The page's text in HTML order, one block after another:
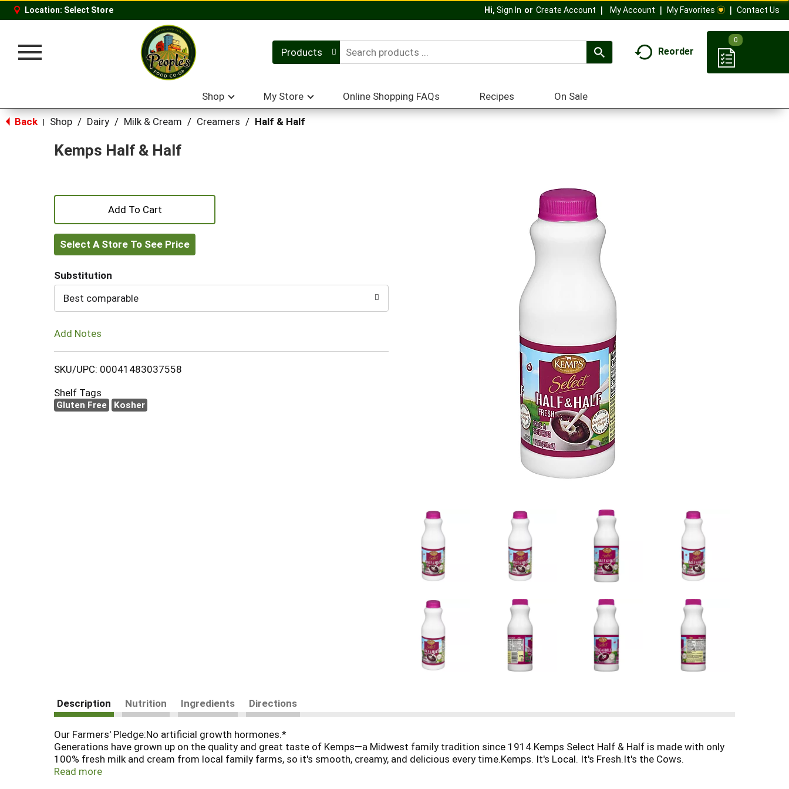
Location: Select Store Hi, Sign In Or Create Account My Account My Favorites Contact Us
Toggle
Products Reorder
0
Shop My Store Online Shopping FAQs Recipes On Sale
Back Shop / Dairy / Milk & Cream / Creamers / Half & Half
Kemps Half & Half
+
Add
to
Cart
Select A Store To See Price
Substitution
Best comparable
Add Notes
SKU/UPC: 00041483037558
Shelf Tags
Gluten Free Kosher
Description Nutrition Ingredients Directions
Our Farmers' Pledge:No artificial growth hormones.*
Generations have grown up on the quality and great taste of Kemps—a Midwest family tradition since 1914.Kemps Select Half & Half is made with only
100% fresh milk and cream from local family farms, so it's smooth, creamy, and delicious every time.Kemps. It's Local. It's Fresh.It's the Cows.
100% Farmer Owned.All proceeds go to dairy farmers and their families.
Read more